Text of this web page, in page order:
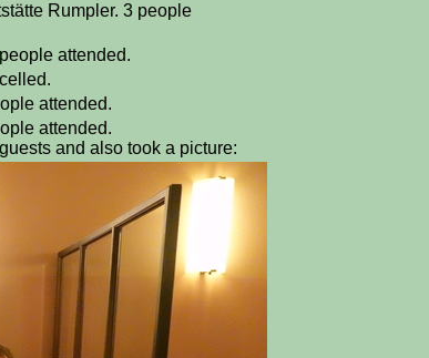
Rumpler. 3 people
attended.
attended.
attended.
and also took a picture: